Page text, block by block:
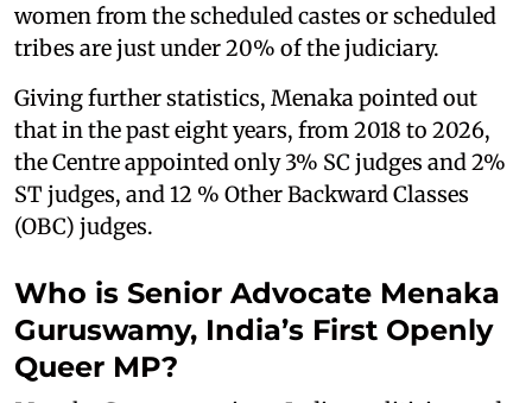
women from the scheduled castes or scheduled
tribes are just under 20% of the judiciary.
Giving further statistics, Menaka pointed out
that in the past eight years, from 2018 to 2026,
the Centre appointed only 3% SC judges and 2%
ST judges, and 12 % Other Backward Classes
(OBC) judges.
Who is Senior Advocate Menaka
Guruswamy, India’s First Openly
Queer MP?